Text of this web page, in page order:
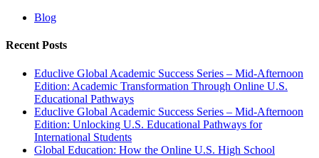
Blog
Recent Posts
Educlive Global Academic Success Series – Mid-Afternoon
Edition: Academic Transformation Through Online U.S.
Educational Pathways
Educlive Global Academic Success Series – Mid-Afternoon
Edition: Unlocking U.S. Educational Pathways for
International Students
Global Education: How the Online U.S. High School